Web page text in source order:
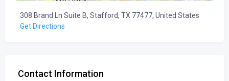
308 Brand Ln Suite B, Stafford, TX 77477, United States
Get Directions
Contact Information